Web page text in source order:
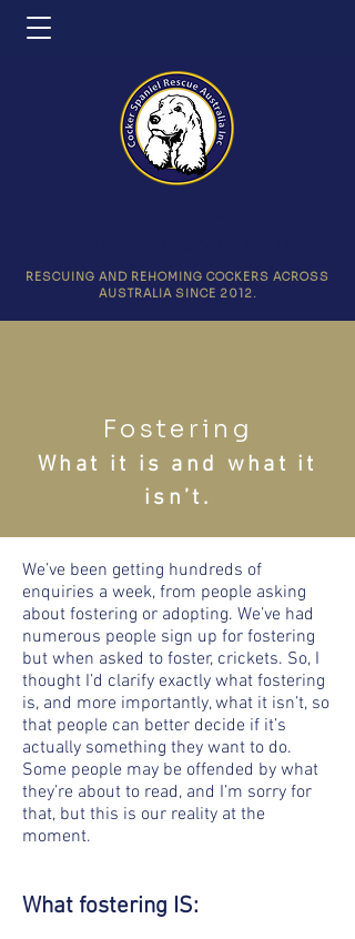
RESCUING AND REHOMING COCKERS ACROSS
AUSTRALIA SINCE 2012.
Fostering
What it is and what it
isn’t.
We’ve been getting hundreds of
enquiries a week, from people asking
about fostering or adopting. We’ve had
numerous people sign up for fostering
but when asked to foster, crickets. So, I
thought I’d clarify exactly what fostering
is, and more importantly, what it isn’t, so
that people can better decide if it’s
actually something they want to do.
Some people may be offended by what
they’re about to read, and I’m sorry for
that, but this is our reality at the
moment.
What fostering IS: